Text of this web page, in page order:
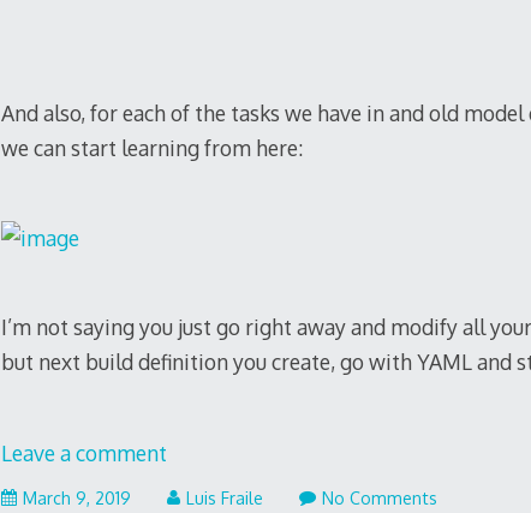
And also, for each of the tasks we have in and old
we can start learning from here:
I’m not saying you just go right away and modify all
but next build definition you create, go with YAML and
Leave a comment
March 9, 2019SeptemberLuis Fraile No Comments